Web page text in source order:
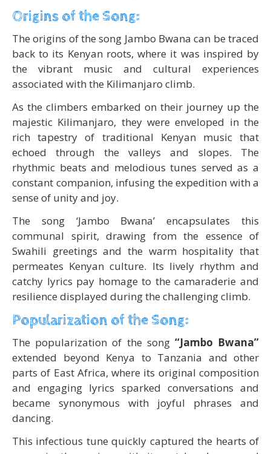
Origins of the Song:
The origins of the song Jambo Bwana can be traced
back to its Kenyan roots, where it was inspired by
the vibrant music and cultural experiences
associated with the Kilimanjaro climb.
As the climbers embarked on their journey up the
majestic Kilimanjaro, they were enveloped in the
rich tapestry of traditional Kenyan music that
echoed through the valleys and slopes. The
rhythmic beats and melodious tunes served as a
constant companion, infusing the expedition with a
sense of unity and joy.
The song ‘Jambo Bwana’ encapsulates this
communal spirit, drawing from the essence of
Swahili greetings and the warm hospitality that
permeates Kenyan culture. Its lively rhythm and
catchy lyrics pay homage to the camaraderie and
resilience displayed during the challenging climb.
Popularization of the Song:
The popularization of the song “Jambo Bwana”
extended beyond Kenya to Tanzania and other
parts of East Africa, where its original composition
and engaging lyrics sparked conversations and
became synonymous with joyful phrases and
dancing.
This infectious tune quickly captured the hearts of